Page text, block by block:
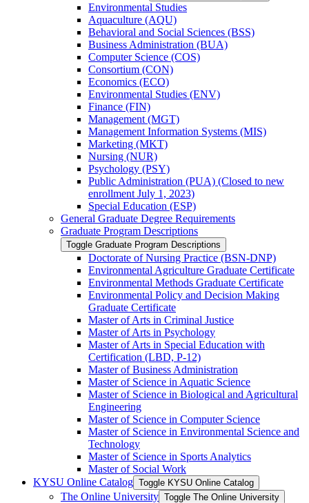
Environmental Studies
Aquaculture (AQU)
Behavioral and Social Sciences (BSS)
Business Administration (BUA)
Computer Science (COS)
Consortium (CON)
Economics (ECO)
Environmental Studies (ENV)
Finance (FIN)
Management (MGT)
Management Information Systems (MIS)
Marketing (MKT)
Nursing (NUR)
Psychology (PSY)
Public Administration (PUA) (Closed to new
enrollment July 1, 2023)
Special Education (ESP)
General Graduate Degree Requirements
Graduate Program Descriptions
Toggle Graduate Program Descriptions
Doctorate of Nursing Practice (BSN-​DNP)
Environmental Agriculture Graduate Certificate
Environmental Methods Graduate Certificate
Environmental Policy and Decision Making
Graduate Certificate
Master of Arts in Criminal Justice
Master of Arts in Psychology
Master of Arts in Special Education with
Certification (LBD, P-​12)
Master of Business Administration
Master of Science in Aquatic Science
Master of Science in Biological and Agricultural
Engineering
Master of Science in Computer Science
Master of Science in Environmental Science and
Technology
Master of Science in Sports Analytics
Master of Social Work
KYSU Online Catalog Toggle KYSU Online Catalog
The Online University Toggle The Online University